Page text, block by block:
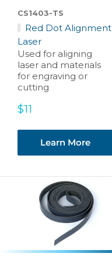
CS1403-TS
Red Dot Alignment
Laser
Used for aligning
laser and materials
for engraving or
cutting
Sale
$11
Learn More